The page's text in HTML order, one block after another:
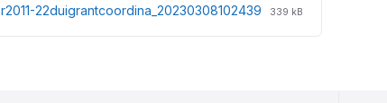
r2011-22duigrantcoordina_20230308102439
File
File
339 kB